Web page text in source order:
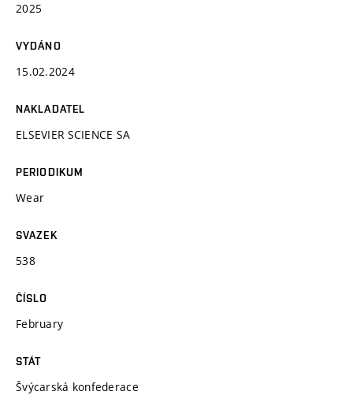
2025
VYDÁNO
15.02.2024
NAKLADATEL
ELSEVIER SCIENCE SA
PERIODIKUM
Wear
SVAZEK
538
ČÍSLO
February
STÁT
Švýcarská konfederace